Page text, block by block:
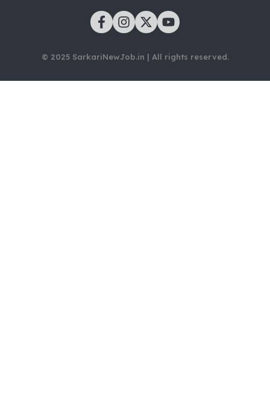
© 2025 SarkariNewJob.in | All rights reserved.